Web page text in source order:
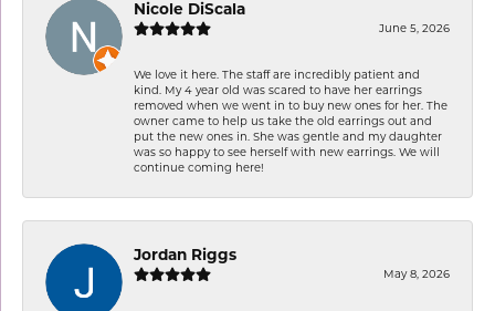
Nicole DiScala
June 5, 2026
We love it here. The staff are incredibly patient and
kind. My 4 year old was scared to have her earrings
removed when we went in to buy new ones for her. The
owner came to help us take the old earrings out and
put the new ones in. She was gentle and my daughter
was so happy to see herself with new earrings. We will
continue coming here!
Jordan Riggs
May 8, 2026